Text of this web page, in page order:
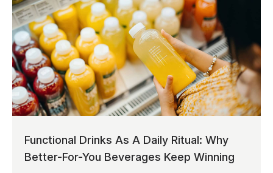
Functional Drinks As A Daily Ritual: Why
Better-For-You Beverages Keep Winning